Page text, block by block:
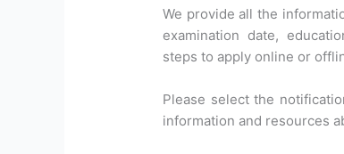
We provide all the
examination date,
steps to apply online or
Please select the
information and resources